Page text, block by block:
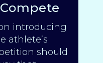
introducing
athlete’s
should